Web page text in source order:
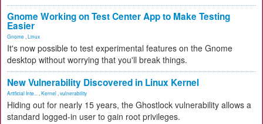
Gnome Working on Test Center App to Make Testing
Easier
Gnome Linux
It's now possible to test experimental features on the Gnome
desktop without worrying that you'll break things.
New Vulnerability Discovered in Linux Kernel
Artificial Inte... Kernel vulnerability
Hiding out for nearly 15 years, the Ghostlock vulnerability allows a
standard logged-in user to gain root privileges.